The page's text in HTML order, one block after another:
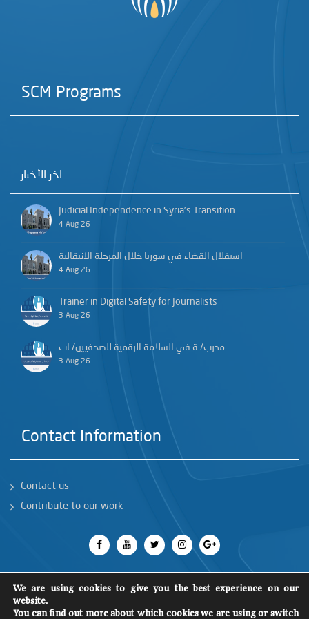
SCM Programs
آخر الأخبار
Judicial Independence in Syria’s Transition
4 Aug 26
استقلال القضاء في سوريا خلال المرحلة الانتقالية
4 Aug 26
Trainer in Digital Safety for Journalists
3 Aug 26
مدرب/ـة في السلامة الرقمية للصحفيين/ـات
3 Aug 26
Contact Information
Contact us
Contribute to our work
All rights reserved 2018SCM©
We are using cookies to give you the best experience on our
website.
You can find out more about which cookies we are using or switch